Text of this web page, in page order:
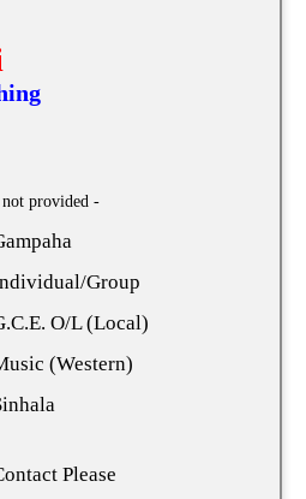
provided -
Group
O/L (Local)
(Western)
Please